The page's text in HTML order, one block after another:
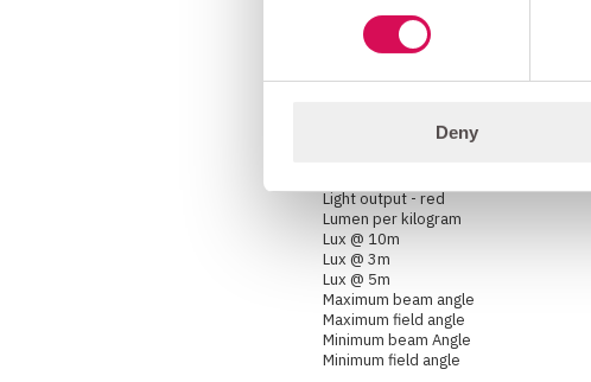
Deny
Photometric
Light output - all LEDs on
Light output - red
Lumen per kilogram
Lux @ 10m
Lux @ 3m
Lux @ 5m
Maximum beam angle
Maximum field angle
Minimum beam Angle
Minimum field angle